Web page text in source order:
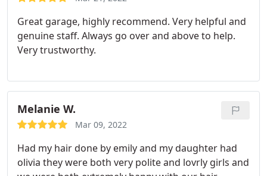
Great garage, highly recommend. Very helpful and
genuine staff. Always go over and above to help.
Very trustworthy.
Melanie W.
Mar 09, 2022
Had my hair done by emily and my daughter had
olivia they were both very polite and lovrly girls and